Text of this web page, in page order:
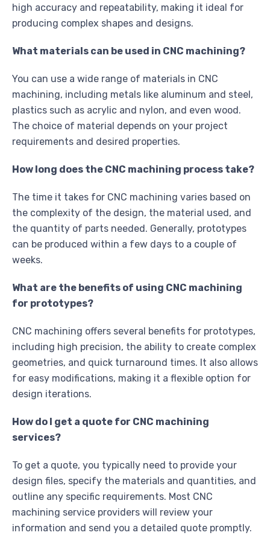
high accuracy and repeatability, making it ideal for
producing complex shapes and designs.
What materials can be used in CNC machining?
You can use a wide range of materials in CNC
machining, including metals like aluminum and steel,
plastics such as acrylic and nylon, and even wood.
The choice of material depends on your project
requirements and desired properties.
How long does the CNC machining process take?
The time it takes for CNC machining varies based on
the complexity of the design, the material used, and
the quantity of parts needed. Generally, prototypes
can be produced within a few days to a couple of
weeks.
What are the benefits of using CNC machining
for prototypes?
CNC machining offers several benefits for prototypes,
including high precision, the ability to create complex
geometries, and quick turnaround times. It also allows
for easy modifications, making it a flexible option for
design iterations.
How do I get a quote for CNC machining
services?
To get a quote, you typically need to provide your
design files, specify the materials and quantities, and
outline any specific requirements. Most CNC
machining service providers will review your
information and send you a detailed quote promptly.